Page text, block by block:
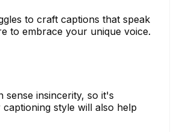
to craft captions that speak
to embrace your unique voice.
sense insincerity, so it's
style will also help